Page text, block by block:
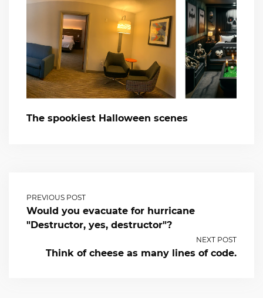
The spookiest Halloween scenes
PREVIOUS POST
Would you evacuate for hurricane
"Destructor, yes, destructor"?
NEXT POST
Think of cheese as many lines of code.